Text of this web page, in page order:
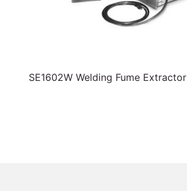
SE1602W Welding Fume Extractor